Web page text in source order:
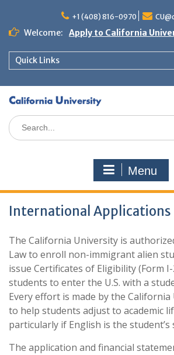
+1 (408) 816-0970
Welcome: Apply to California
Quick Links
Menu
International Applications
The California University is
Law to enroll non-immigrant alien
issue Certificates of Eligibility (Form
students to enter the U.S. with a
Every effort is made by the
to help students adjust to academic
particularly if English is the student’s
The application and financial